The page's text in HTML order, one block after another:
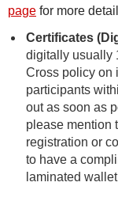
page for more
Certificates
digitally usually
Cross policy on
participants
out as soon as
please mention
registration or
to have a
laminated